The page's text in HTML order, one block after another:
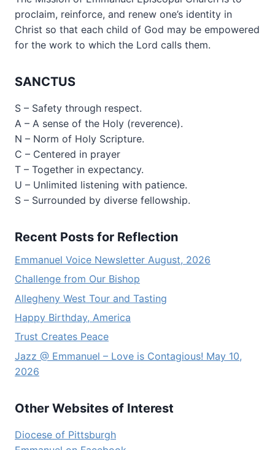
proclaim, reinforce, and renew one’s identity in
Christ so that each child of God may be empowered
for the work to which the Lord calls them.
SANCTUS
S – Safety through respect.
A – A sense of the Holy (reverence).
N – Norm of Holy Scripture.
C – Centered in prayer
T – Together in expectancy.
U – Unlimited listening with patience.
S – Surrounded by diverse fellowship.
Recent Posts for Reflection
Emmanuel Voice Newsletter August, 2026
Challenge from Our Bishop
Allegheny West Tour and Tasting
Happy Birthday, America
Trust Creates Peace
Jazz @ Emmanuel – Love is Contagious! May 10,
2026
Other Websites of Interest
Diocese of Pittsburgh